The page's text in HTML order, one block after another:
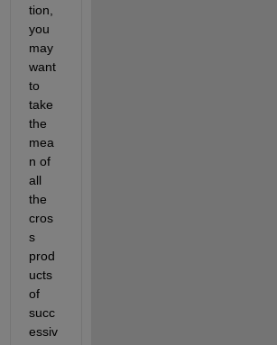
tion,
you
may
want
to
take
the
mea
n of
all
the
cros
s
prod
ucts
of
succ
essiv